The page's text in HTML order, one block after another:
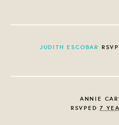
JUDITH ESCOBAR
ANNIE
RSVPED7